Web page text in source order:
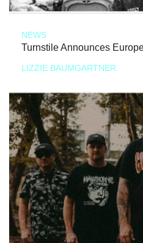
NEWS
Turnstile Announces
LIZZIE BAUMGARTNER